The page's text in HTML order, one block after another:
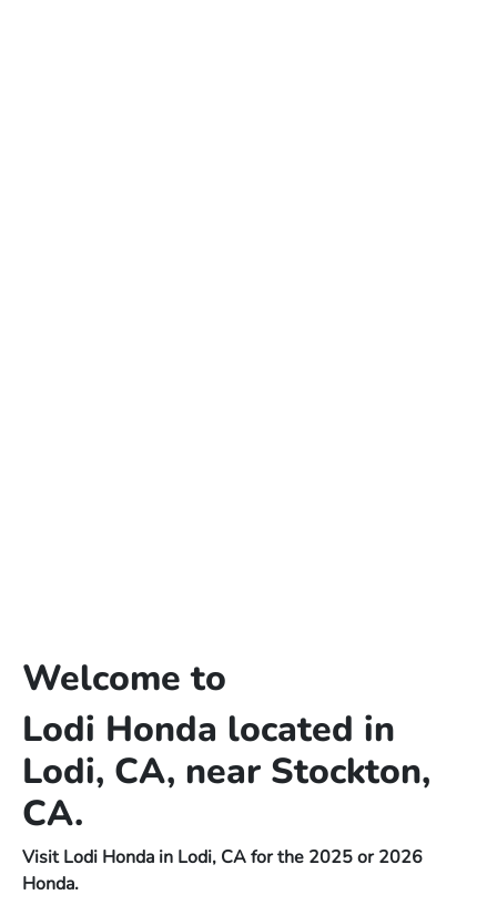
Welcome to
Lodi Honda located in
Lodi, CA, near Stockton,
CA.
Visit Lodi Honda in Lodi, CA for the 2025 or 2026
Honda.